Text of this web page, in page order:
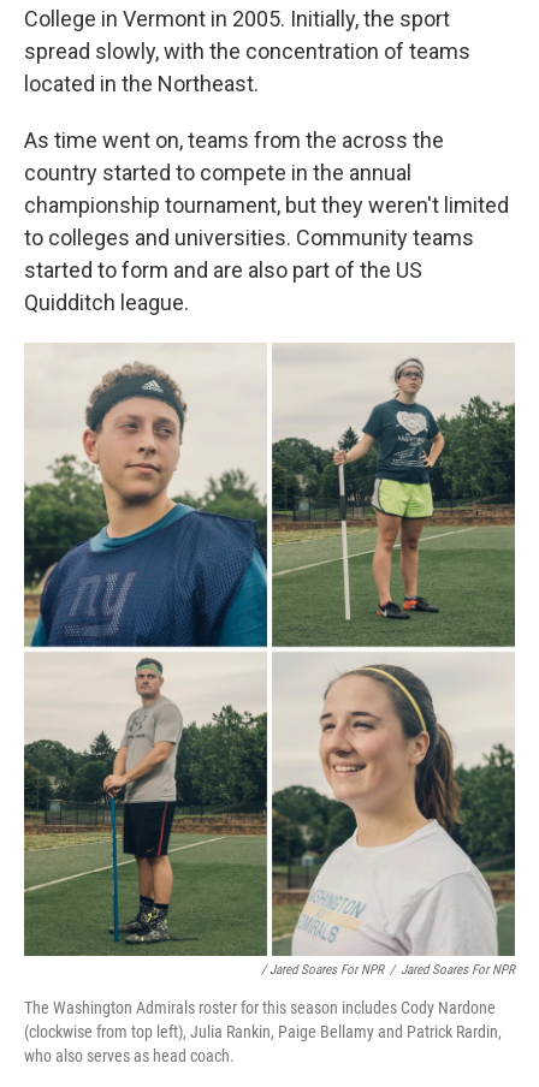
College in Vermont in 2005. Initially, the sport
spread slowly, with the concentration of teams
located in the Northeast.
As time went on, teams from the across the
country started to compete in the annual
championship tournament, but they weren't limited
to colleges and universities. Community teams
started to form and are also part of the US
Quidditch league.
/ Jared Soares For NPR / Jared Soares For NPR
The Washington Admirals roster for this season includes Cody Nardone
(clockwise from top left), Julia Rankin, Paige Bellamy and Patrick Rardin,
who also serves as head coach.